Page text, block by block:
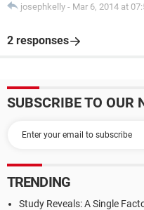
josephkelly - Mar 6, 2014 at
2 responses
SUBSCRIBE TO OUR
TRENDING
Study Reveals: A Single